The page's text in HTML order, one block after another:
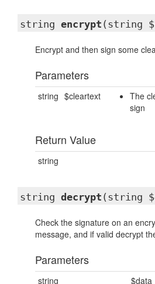
string encrypt (string
Encrypt and then sign some
Parameters
string $cleartext
The
sign
Return Value
string
string decrypt (string
Check the signature on an
message, and if valid decrypt
Parameters
string $data